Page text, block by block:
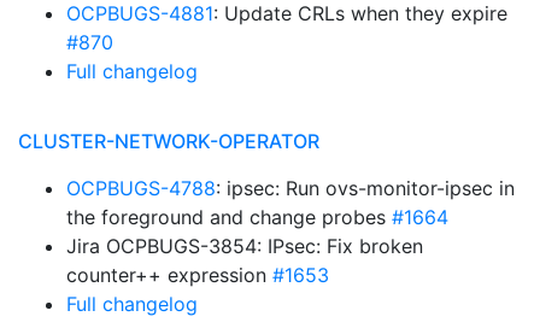
OCPBUGS-4881: Update CRLs when they expire
#870
Full changelog
CLUSTER-NETWORK-OPERATOR
OCPBUGS-4788: ipsec: Run ovs-monitor-ipsec in
the foreground and change probes #1664
Jira OCPBUGS-3854: IPsec: Fix broken
counter++ expression #1653
Full changelog